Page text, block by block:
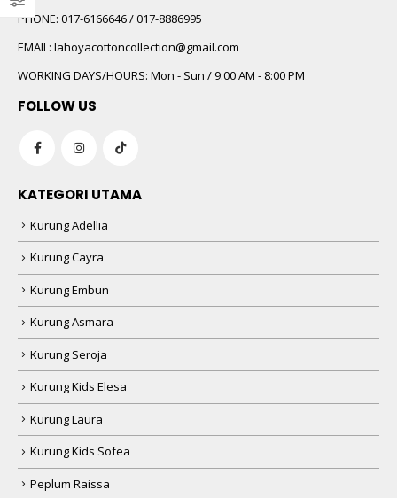
PHONE: 017-6166646 / 017-8886995
EMAIL: lahoyacottoncollection@gmail.com
WORKING DAYS/HOURS: Mon - Sun / 9:00 AM - 8:00 PM
FOLLOW US
KATEGORI UTAMA
Kurung Adellia
Kurung Cayra
Kurung Embun
Kurung Asmara
Kurung Seroja
Kurung Kids Elesa
Kurung Laura
Kurung Kids Sofea
Peplum Raissa